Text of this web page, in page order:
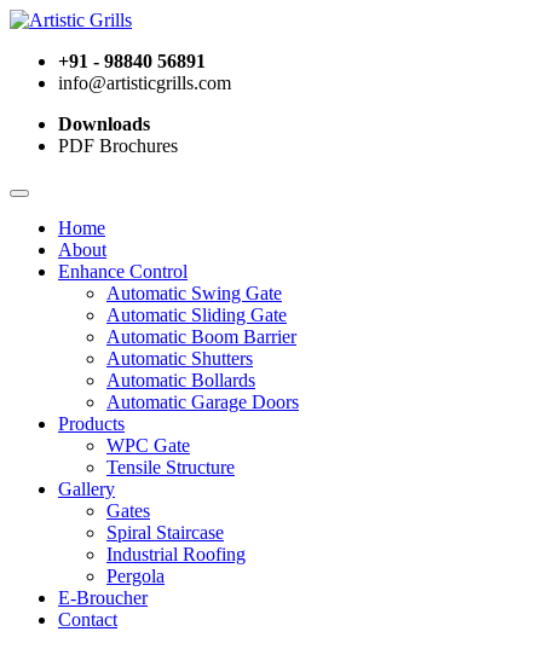
+91 - 98840 56891
info@artisticgrills.com
Downloads
PDF Brochures
Home
About
Enhance Control
Automatic Swing Gate
Automatic Sliding Gate
Automatic Boom Barrier
Automatic Shutters
Automatic Bollards
Automatic Garage Doors
Products
WPC Gate
Tensile Structure
Gallery
Gates
Spiral Staircase
Industrial Roofing
Pergola
E-Broucher
Contact